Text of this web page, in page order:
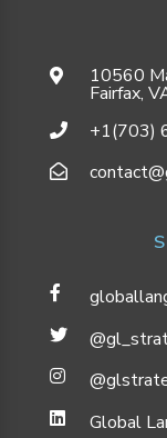
10560
Fairfax,
+1(703)
Global